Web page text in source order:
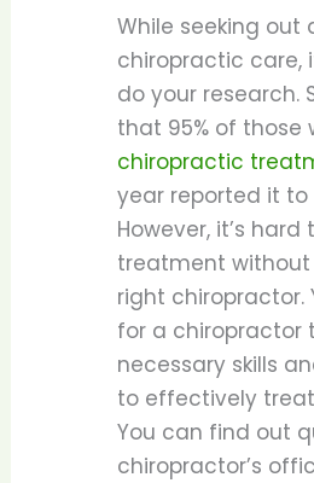
While seeking out
chiropractic care,
do your research.
that 95% of those
chiropractic
year reported it
However, it’s
treatment
right chiropractor.
for a chiropractor
necessary skills
to effectively
You can find out
chiropractor’s